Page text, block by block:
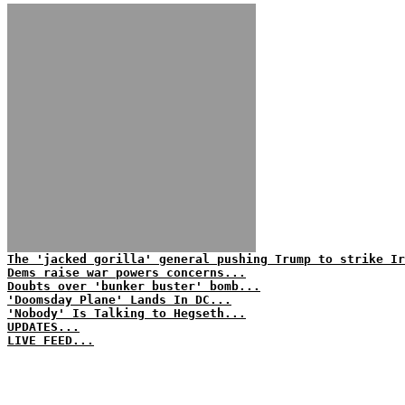
The 'jacked gorilla' general pushing Trump to strike
Dems raise war powers concerns...
Doubts over 'bunker buster' bomb...
'Doomsday Plane' Lands In DC...
'Nobody' Is Talking to Hegseth...
UPDATES...
LIVE FEED...